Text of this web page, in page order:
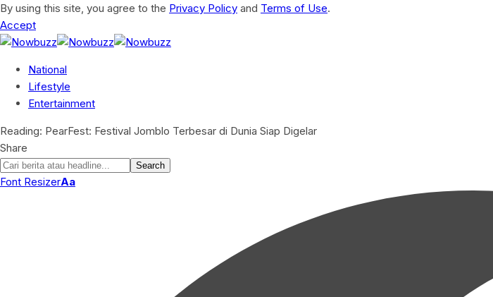
By using this site, you agree to the Privacy Policy and Terms of Use.
Accept
National
Lifestyle
Entertainment
Reading: PearFest: Festival Jomblo Terbesar di Dunia Siap Digelar
Share
Font ResizerAa